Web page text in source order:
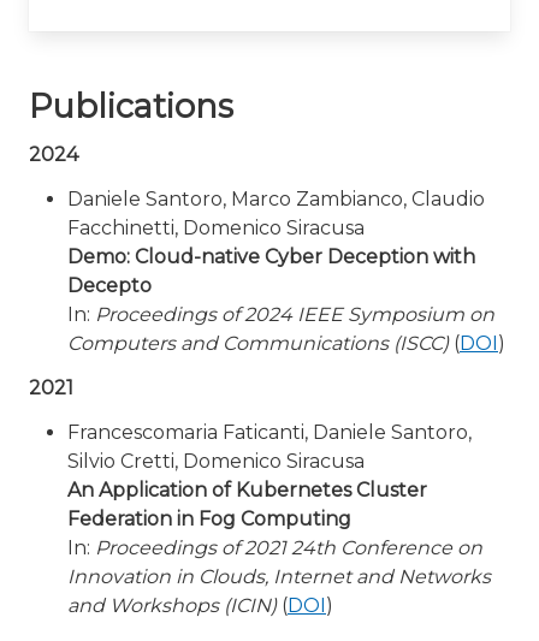
Publications
2024
Daniele Santoro, Marco Zambianco, Claudio
Facchinetti, Domenico Siracusa
Demo: Cloud-native Cyber Deception with
Decepto
In: Proceedings of 2024 IEEE Symposium on
Computers and Communications (ISCC)(DOI)
2021
Francescomaria Faticanti, Daniele Santoro,
Silvio Cretti, Domenico Siracusa
An Application of Kubernetes Cluster
Federation in Fog Computing
In: Proceedings of 2021 24th Conference on
Innovation in Clouds, Internet and Networks
and Workshops (ICIN)(DOI)